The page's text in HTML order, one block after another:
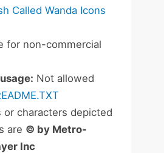
Called Wanda Icons
for non-commercial
Not allowed
or characters depicted
are © by Metro-
Inc